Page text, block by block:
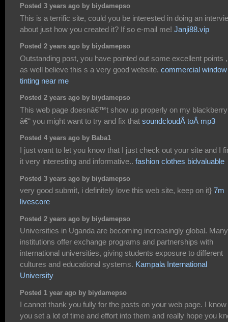
Posted 3 years ago by biydamepso
This is a terrific site, could you be interested in doing an
about just how you created it? If so e-mail me! Janji88.vip
Posted 2 years ago by biydamepso
Outstanding post, you have pointed out some excellent points
as well believe this s a very good website. commercial window
tinting near me
Posted 2 years ago by biydamepso
This web page doesnâ€™t show up properly on my blackberry
â€“ you might want to try and fix that soundcloudÂ toÂ mp3
Posted 4 years ago by Baba1
I just want to let you know that I just check out your site and I
it very interesting and informative.. fashion clothes bidvaluable
Posted 3 years ago by biydamepso
very good submit, i definitely love this web site, keep on it} 7m
livescore
Posted 2 years ago by biydamepso
Universities in Uganda are becoming increasingly global. Many
institutions offer exchange programs and partnerships with
international universities, giving students exposure to different
cultures and educational systems. Kampala International
University
Posted 1 year ago by biydamepso
I cannot thank you fully for the posts on your web page. I know
you set a lot of time and effort into them and really hope you